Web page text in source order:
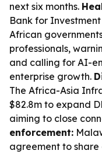
next six months.
Bank for
African
professionals,
and calling for AI-
enterprise growth.
The Africa-Asia
$82.8m to expand
aiming to close
enforcement:
agreement to